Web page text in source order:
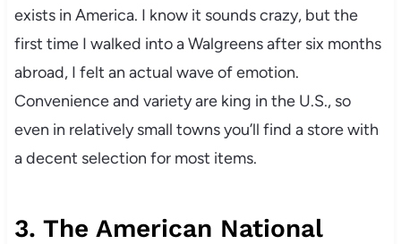
exists in America. I know it sounds crazy, but the
first time I walked into a Walgreens after six months
abroad, I felt an actual wave of emotion.
Convenience and variety are king in the U.S., so
even in relatively small towns you’ll find a store with
a decent selection for most items.
3. The American National